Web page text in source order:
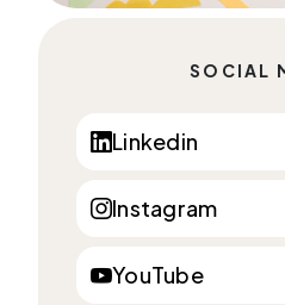
SOCIAL
Linkedin
Instagram
YouTube